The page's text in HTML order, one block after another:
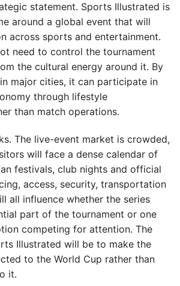
statement. Sports Illustrated is
around a global event that will
across sports and entertainment.
need to control the tournament
the cultural energy around it. By
major cities, it can participate in
through lifestyle
than match operations.
The live-event market is crowded,
will face a dense calendar of
festivals, club nights and official
access, security, transportation
all influence whether the series
part of the tournament or one
competing for attention. The
Illustrated will be to make the
to the World Cup rather than
it.